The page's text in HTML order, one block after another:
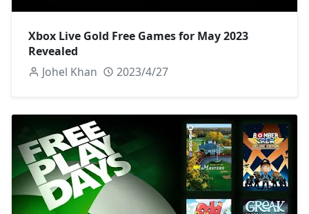
Xbox Live Gold Free Games for May 2023
Revealed
Johel Khan
2023/4/27